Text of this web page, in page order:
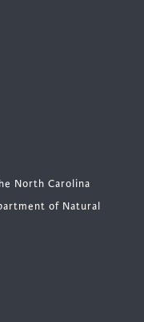
North Carolina
of Natural